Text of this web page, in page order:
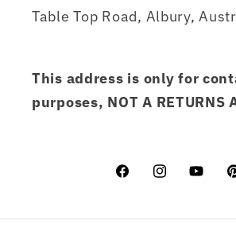
Table Top Road, Albury,
This address is only for
purposes, NOT A RETURNS
FacebookInstagram